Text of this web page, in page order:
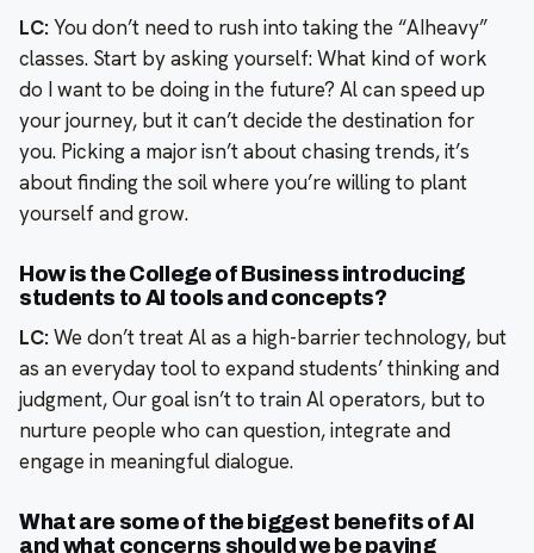
LC:You don’t need to rush into taking the “AIheavy”
classes. Start by asking yourself: What kind of work
do I want to be doing in the future? Al can speed up
your journey, but it can’t decide the destination for
you. Picking a major isn’t about chasing trends, it’s
about finding the soil where you’re willing to plant
yourself and grow.
How is the College of Business introducing
students to Al tools and concepts?
LC:We don’t treat Al as a high-barrier technology, but
as an everyday tool to expand students’ thinking and
judgment, Our goal isn’t to train Al operators, but to
nurture people who can question, integrate and
engage in meaningful dialogue.
What are some of the biggest benefits of Al
and what concerns should we be paying